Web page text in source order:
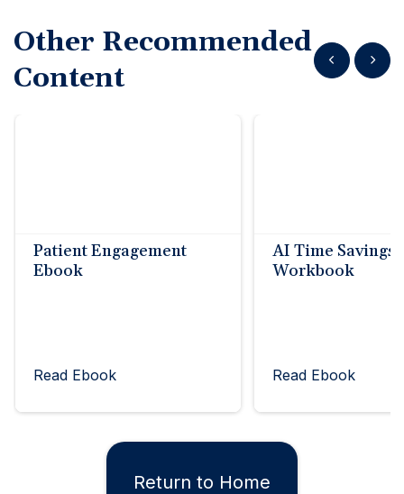
Other Recommended
Content
Show previous
Show
Patient Engagement
Ebook
Read Ebook
AI Time Savings
Workbook
Read Ebook
Return to Home